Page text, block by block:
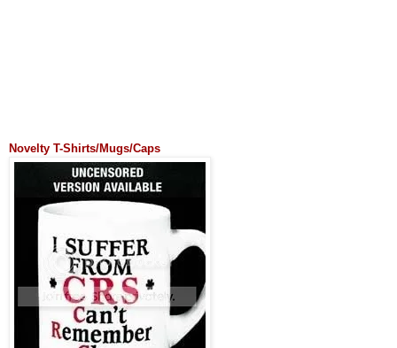
Novelty T-Shirts/Mugs/Caps